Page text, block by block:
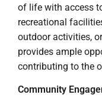
of life with access
recreational
outdoor activities,
provides ample
contributing to the
Community